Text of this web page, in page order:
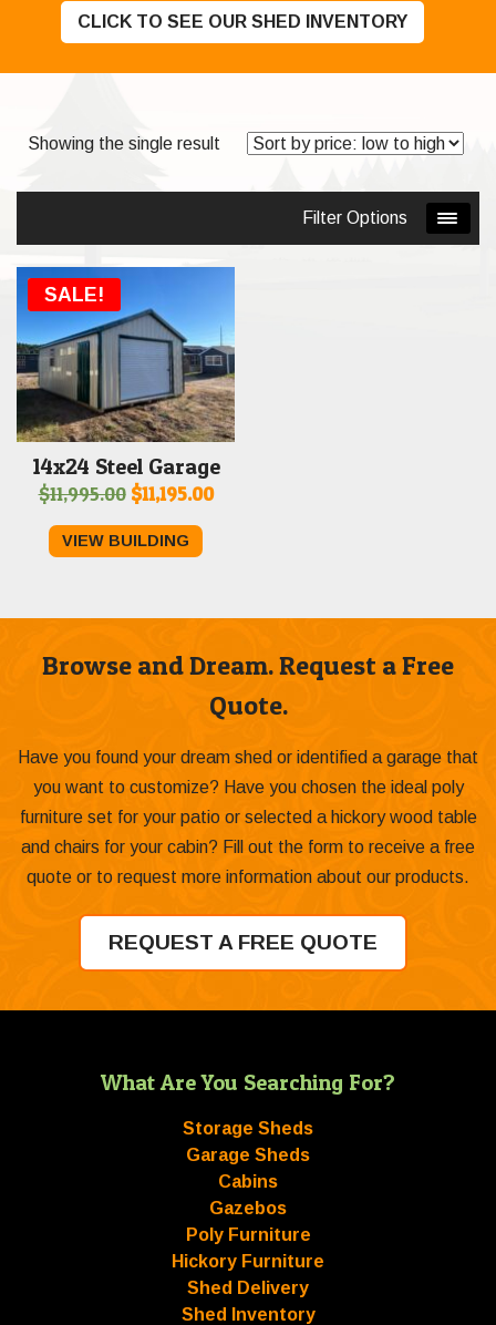
CLICK TO SEE OUR SHED INVENTORY
Showing the single result
14x24 Steel Garage
SOLD
SALE!
$11,995.00 Original
price
was:
$11,195.00Current
VIEW BUILDING
Filter Options
Browse and Dream. Request a Free
Quote.
Have you found your dream shed or identified a garage that
you want to customize? Have you chosen the ideal poly
furniture set for your patio or selected a hickory wood table
and chairs for your cabin? Fill out the form to receive a free
quote or to request more information about our products.
REQUEST A FREE QUOTE
What Are You Searching For?
Storage Sheds
Garage Sheds
Cabins
Gazebos
Poly Furniture
Hickory Furniture
Shed Delivery
Shed Inventory